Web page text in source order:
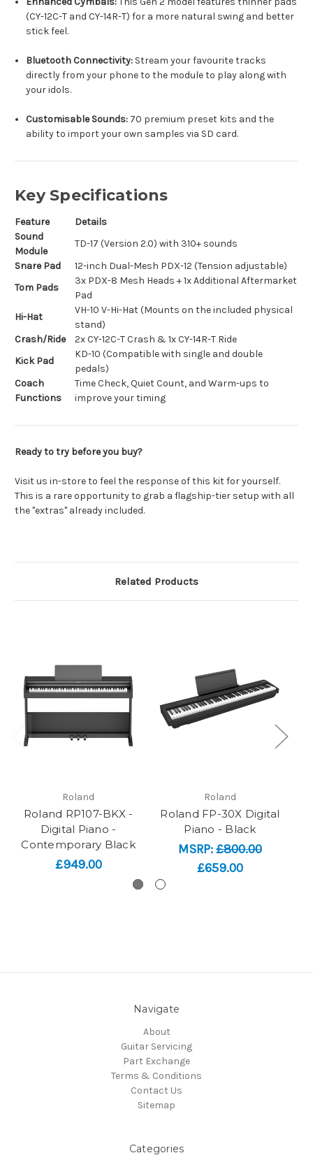
(CY-12C-T and CY-14R-T) for a more natural swing and better
stick feel.
Bluetooth Connectivity: Stream your favourite tracks
directly from your phone to the module to play along with
your idols.
Customisable Sounds: 70 premium preset kits and the
ability to import your own samples via SD card.
Key Specifications
Feature
Details
Sound
Module
TD-17 (Version 2.0) with 310+ sounds
Snare Pad
12-inch Dual-Mesh PDX-12 (Tension adjustable)
Tom Pads
3x PDX-8 Mesh Heads + 1x Additional Aftermarket
Pad
Hi-Hat
VH-10 V-Hi-Hat (Mounts on the included physical
stand)
Crash/Ride
2x CY-12C-T Crash & 1x CY-14R-T Ride
Kick Pad
KD-10 (Compatible with single and double
pedals)
Coach
Functions
Time Check, Quiet Count, and Warm-ups to
improve your timing
Ready to try before you buy?
Visit us in-store to feel the response of this kit for yourself.
This is a rare opportunity to grab a flagship-tier setup with all
the "extras" already included.
Related Products
Roland
Roland RP107-BKX -
Digital Piano -
Contemporary Black
£949.00
Roland
Roland FP-30X Digital
Piano - Black
MSRP:£800.00
£659.00
Navigate
About
Guitar Servicing
Part Exchange
Terms & Conditions
Contact Us
Sitemap
Categories